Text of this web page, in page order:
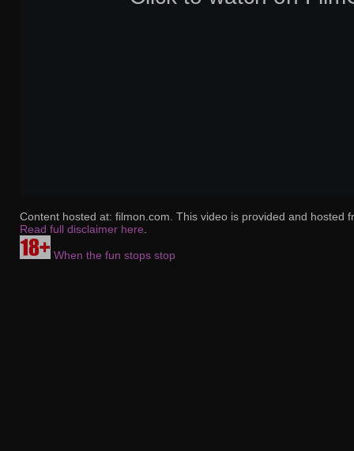
Content hosted at: filmon.com. This video is provided and hosted
Read full disclaimer here
When the fun stops stop